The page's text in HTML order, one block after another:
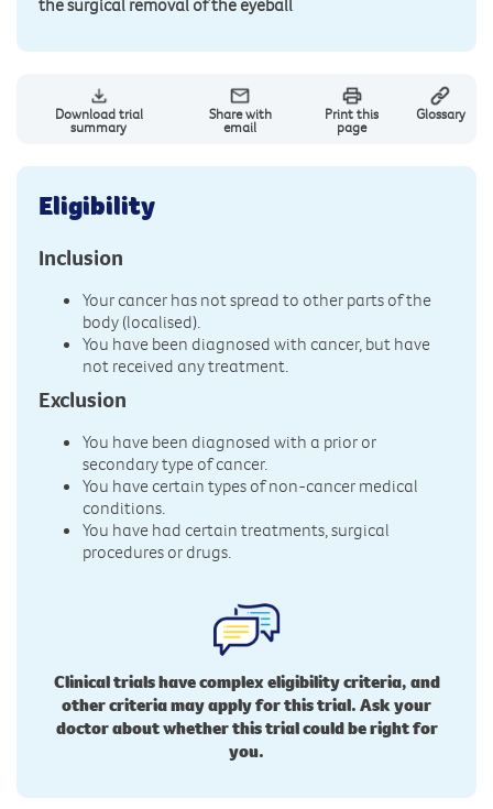
the surgical removal of the eyeball
Download trial
summary
Share with
email
Print this
page
Glossary
Eligibility
Inclusion
Your cancer has not spread to other parts of the
body (localised).
You have been diagnosed with cancer, but have
not received any treatment.
Exclusion
You have been diagnosed with a prior or
secondary type of cancer.
You have certain types of non-cancer medical
conditions.
You have had certain treatments, surgical
procedures or drugs.
Clinical trials have complex eligibility criteria, and
other criteria may apply for this trial. Ask your
doctor about whether this trial could be right for
you.